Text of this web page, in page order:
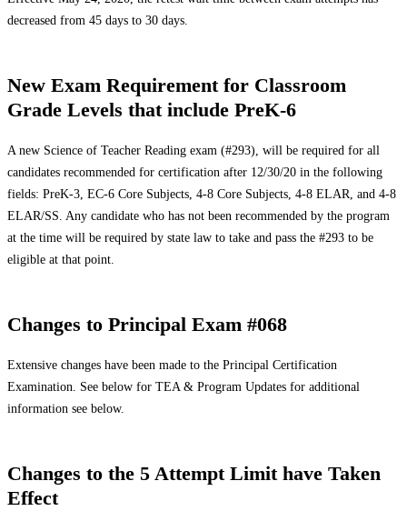
decreased from 45 days to 30 days.
New Exam Requirement for Classroom
Grade Levels that include PreK-6
A new Science of Teacher Reading exam (#293), will be required for all
candidates recommended for certification after 12/30/20 in the following
fields: PreK-3, EC-6 Core Subjects, 4-8 Core Subjects, 4-8 ELAR, and 4-8
ELAR/SS. Any candidate who has not been recommended by the program
at the time will be required by state law to take and pass the #293 to be
eligible at that point.
Changes to Principal Exam #068
Extensive changes have been made to the Principal Certification
Examination. See below for TEA & Program Updates for additional
information see below.
Changes to the 5 Attempt Limit have Taken
Effect